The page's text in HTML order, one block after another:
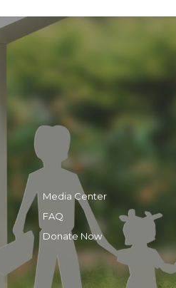
Media Center
FAQ
Donate Now